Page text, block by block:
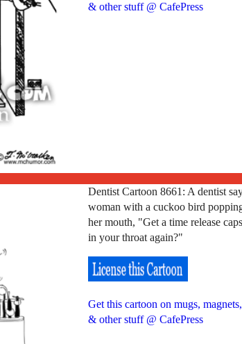
& other stuff @ CafePress
Dentist Cartoon 8661: A dentist
woman with a cuckoo bird
her mouth, "Get a time release
in your throat again?"
Get this cartoon on mugs,
& other stuff @ CafePress